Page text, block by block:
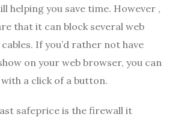
helping you save time. However ,
that it can block several web
If you’d rather not have
on your web browser, you can
a click of a button.
safeprice is the firewall it